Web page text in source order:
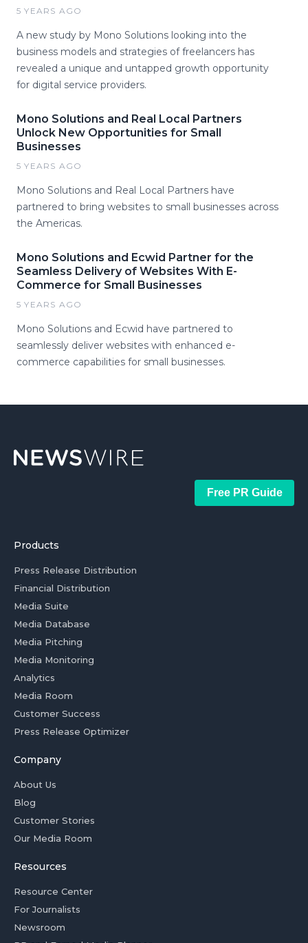
5 YEARS AGO
A new study by Mono Solutions looking into the
business models and strategies of freelancers has
revealed a unique and untapped growth opportunity
for digital service providers.
Mono Solutions and Real Local Partners
Unlock New Opportunities for Small
Businesses
5 YEARS AGO
Mono Solutions and Real Local Partners have
partnered to bring websites to small businesses across
the Americas.
Mono Solutions and Ecwid Partner for the
Seamless Delivery of Websites With E-
Commerce for Small Businesses
5 YEARS AGO
Mono Solutions and Ecwid have partnered to
seamlessly deliver websites with enhanced e-
commerce capabilities for small businesses.
Free PR Guide
Products
Press Release Distribution
Financial Distribution
Media Suite
Media Database
Media Pitching
Media Monitoring
Analytics
Media Room
Customer Success
Press Release Optimizer
Company
About Us
Blog
Customer Stories
Our Media Room
Resources
Resource Center
For Journalists
Newsroom